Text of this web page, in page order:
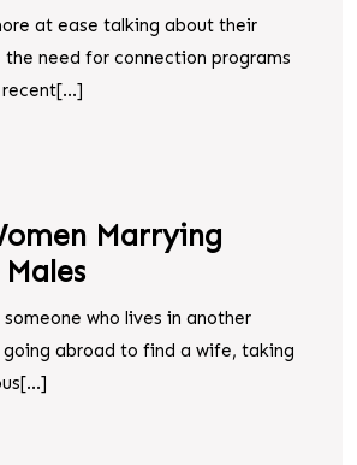
at ease talking about their
the need for connection programs
Marrying
who lives in another
going abroad to find a wife, taking